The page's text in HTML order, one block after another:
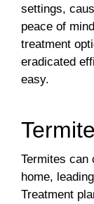
settings,
peace of
treatment
eradicated
easy.
Termites can
home,
Treatment